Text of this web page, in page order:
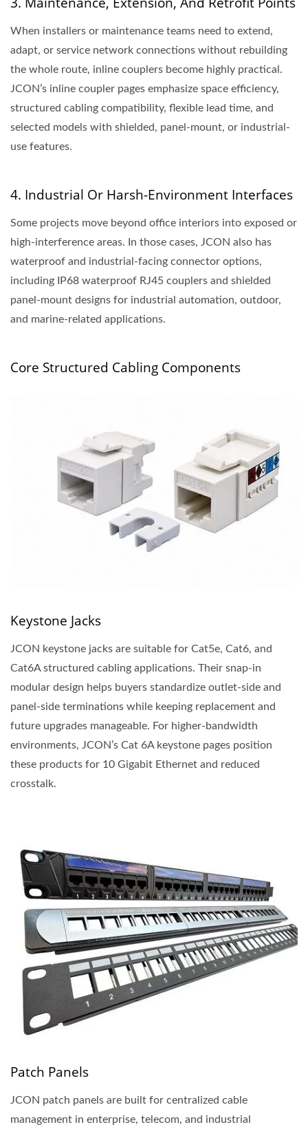
When installers or maintenance teams need to extend,
adapt, or service network connections without rebuilding
the whole route, inline couplers become highly practical.
JCON’s inline coupler pages emphasize space efficiency,
structured cabling compatibility, flexible lead time, and
selected models with shielded, panel-mount, or industrial-
use features.
4. Industrial Or Harsh-Environment Interfaces
Some projects move beyond office interiors into exposed or
high-interference areas. In those cases, JCON also has
waterproof and industrial-facing connector options,
including IP68 waterproof RJ45 couplers and shielded
panel-mount designs for industrial automation, outdoor,
and marine-related applications.
Core Structured Cabling Components
Keystone Jacks
JCON keystone jacks are suitable for Cat5e, Cat6, and
Cat6A structured cabling applications. Their snap-in
modular design helps buyers standardize outlet-side and
panel-side terminations while keeping replacement and
future upgrades manageable. For higher-bandwidth
environments, JCON’s Cat 6A keystone pages position
these products for 10 Gigabit Ethernet and reduced
crosstalk.
Patch Panels
JCON patch panels are built for centralized cable
management in enterprise, telecom, and industrial